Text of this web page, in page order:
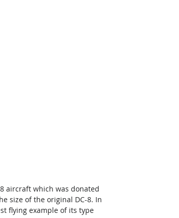
aircraft which was donated
size of the original DC-8. In
flying example of its type